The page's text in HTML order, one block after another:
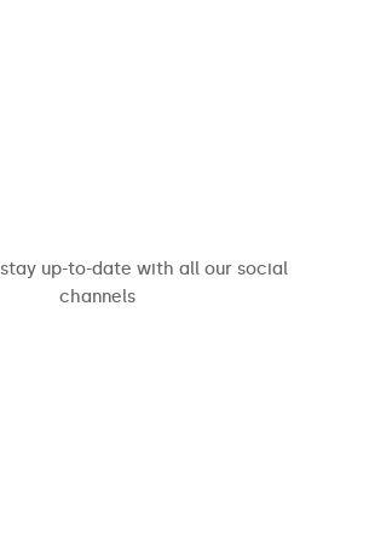
stay up-to-date with all our social
channels